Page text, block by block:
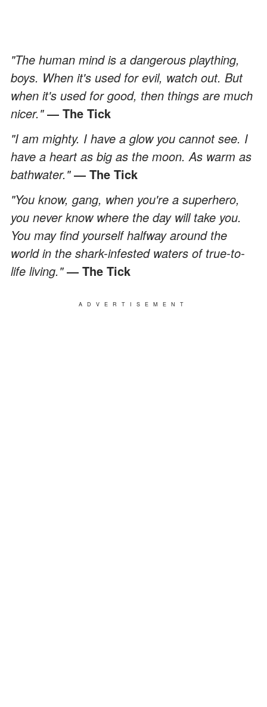
"The human mind is a dangerous plaything,
boys. When it's used for evil, watch out. But
when it's used for good, then things are much
nicer."― The Tick
"I am mighty. I have a glow you cannot see. I
have a heart as big as the moon. As warm as
bathwater."― The Tick
"You know, gang, when you're a superhero,
you never know where the day will take you.
You may find yourself halfway around the
world in the shark-infested waters of true-to-
life living."― The Tick
ADVERTISEMENT